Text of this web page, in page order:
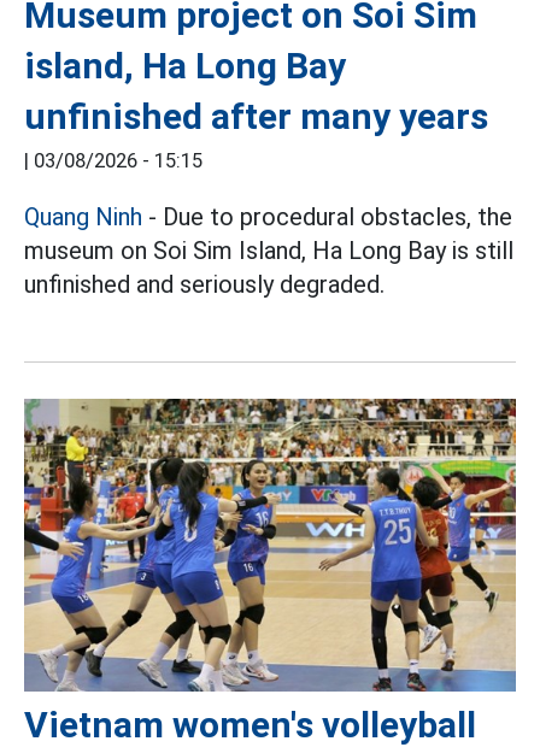
Museum project on Soi Sim
island, Ha Long Bay
unfinished after many years
| 03/08/2026 - 15:15
Quang Ninh - Due to procedural obstacles, the
museum on Soi Sim Island, Ha Long Bay is still
unfinished and seriously degraded.
Vietnam women's volleyball